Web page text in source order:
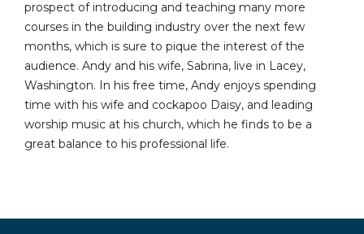
prospect of introducing and teaching many more
courses in the building industry over the next few
months, which is sure to pique the interest of the
audience. Andy and his wife, Sabrina, live in Lacey,
Washington. In his free time, Andy enjoys spending
time with his wife and cockapoo Daisy, and leading
worship music at his church, which he finds to be a
great balance to his professional life.